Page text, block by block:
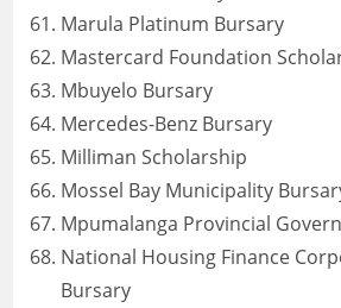
Marula Platinum Bursary
Mastercard Foundation
Mbuyelo Bursary
Mercedes-Benz Bursary
Milliman Scholarship
Mossel Bay Municipality
Mpumalanga Provincial
National Housing Finance
Bursary